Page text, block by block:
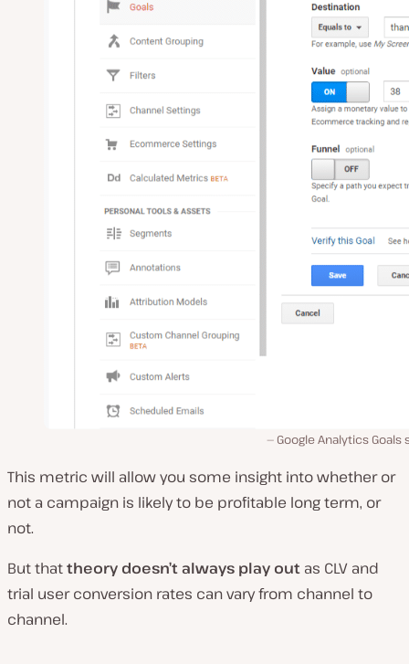
Google Analytics Goals
This metric will allow you some insight into whether or
not a campaign is likely to be profitable long term, or
not.
But thattheory doesn’t always play out as CLV and
trial user conversion rates can vary from channel to
channel.